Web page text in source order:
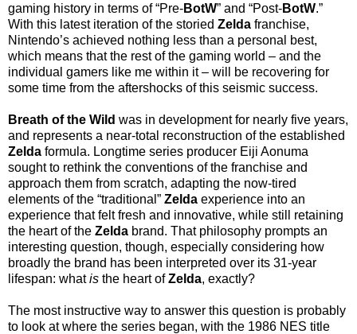
gaming history in terms of “Pre-BotW” and “Post-BotW.”
With this latest iteration of the storied Zelda franchise,
Nintendo’s achieved nothing less than a personal best,
which means that the rest of the gaming world – and the
individual gamers like me within it – will be recovering for
some time from the aftershocks of this seismic success.
Breath of the Wild was in development for nearly five years,
and represents a near-total reconstruction of the established
Zelda formula. Longtime series producer Eiji Aonuma
sought to rethink the conventions of the franchise and
approach them from scratch, adapting the now-tired
elements of the “traditional” Zelda experience into an
experience that felt fresh and innovative, while still retaining
the heart of the Zelda brand. That philosophy prompts an
interesting question, though, especially considering how
broadly the brand has been interpreted over its 31-year
lifespan: whatis the heart ofZelda, exactly?
The most instructive way to answer this question is probably
to look at where the series began, with the 1986 NES title